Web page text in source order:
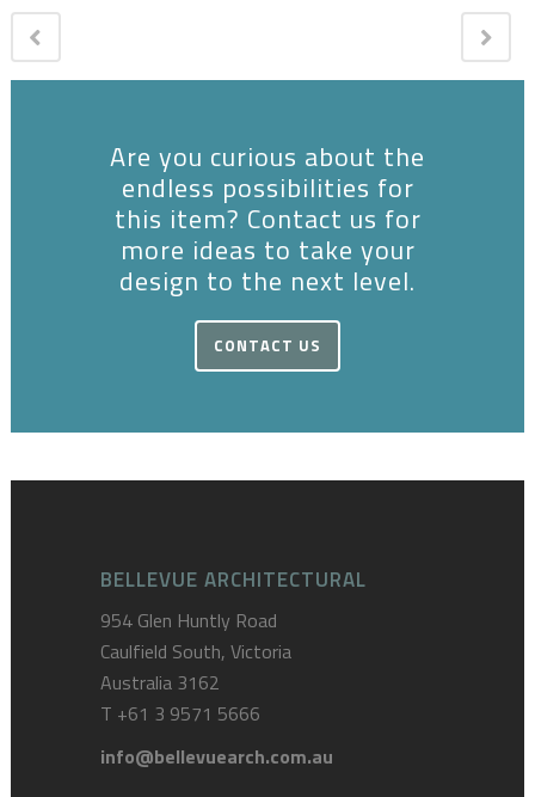
Are you curious about the
endless possibilities for
this item? Contact us for
more ideas to take your
design to the next level.
CONTACT US
BELLEVUE ARCHITECTURAL
954 Glen Huntly Road
Caulfield South, Victoria
Australia 3162
T +61 3 9571 5666
info@bellevuearch.com.au